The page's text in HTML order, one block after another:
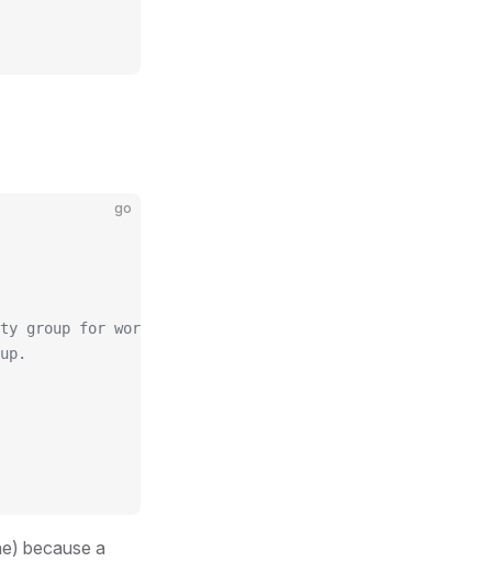
go
group for worker nodes.
because a